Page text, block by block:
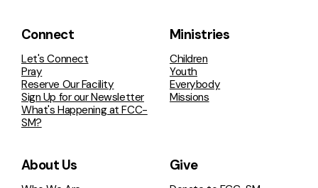
Connect
Let's Connect
Pray
Reserve Our Facility
Sign Up for our Newsletter
What's Happening at FCC-
SM?
Ministries
Children
Youth
Everybody
Missions
About Us Give